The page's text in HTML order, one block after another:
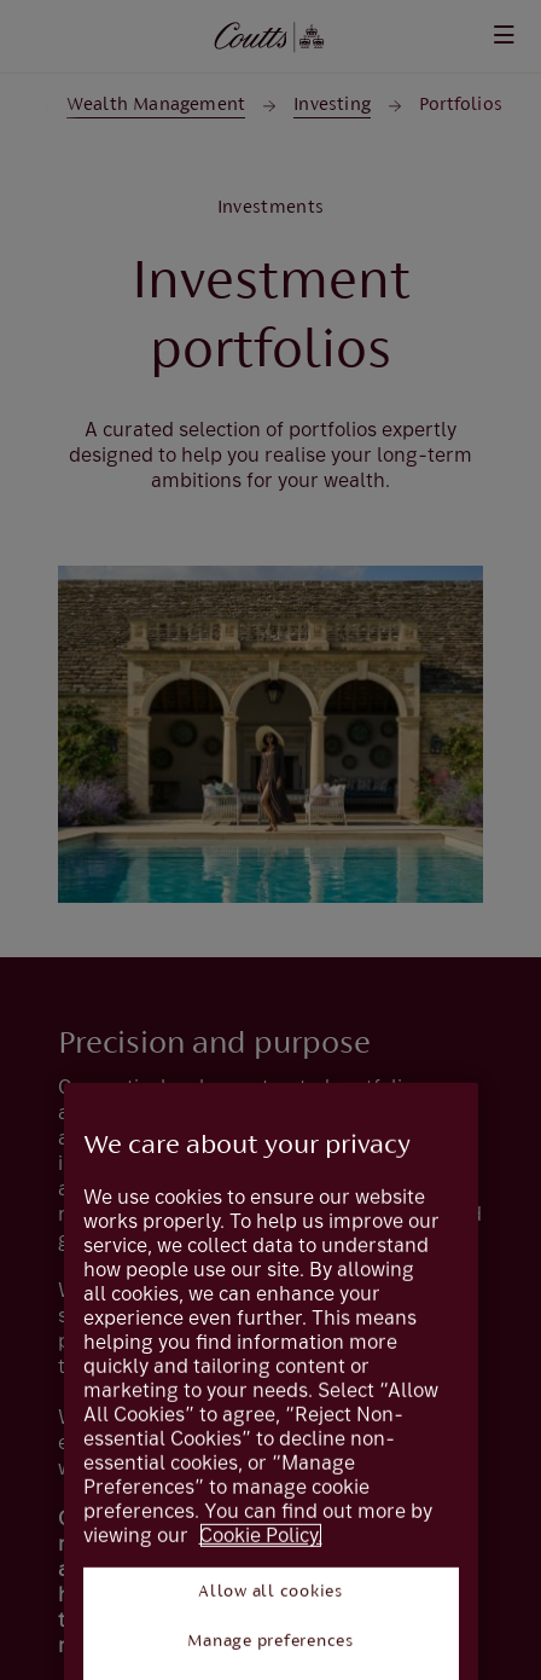
Wealth Management Investing Portfolios
Investments
Investment
portfolios
A curated selection of portfolios expertly
designed to help you realise your long-term
ambitions for your wealth.
Precision and purpose
Our meticulously constructed portfolios span
a broad spectrum of investment styles, risk
appetites and financial objectives. Our
investment specialists harness advanced
analytical tools and collaborate with world-
renowned specialists to help you preserve and
grow your wealth over time.
Whether you would like to entrust our
seasoned experts or actively shape your
portfolio alongside them, we offer solutions
tailored to your preferences.
We also provide the added flexibility of
enabling you to include your investments
within an ISA, bond, or pension wrapper.
Over longer periods of time (five years or
more), investments such as stocks, shares
and funds have the potential to give you
higher returns compared to cash savings. But
the value of investments can fall as well as
rise.
We care about your privacy
We use cookies to ensure our website
works properly. To help us improve our
service, we collect data to understand
how people use our site. By allowing
all cookies, we can enhance your
experience even further. This means
helping you find information more
quickly and tailoring content or
marketing to your needs. Select “Allow
All Cookies” to agree, “Reject Non-
essential Cookies” to decline non-
essential cookies, or “Manage
Preferences” to manage cookie
preferences. You can find out more by
viewing our Cookie Policy.
Allow all cookies
Manage preferences